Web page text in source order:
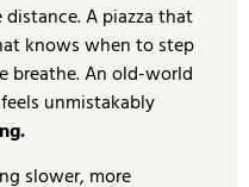
A piazza that
knows when to step
breathe. An old-world
unmistakably
slower, more